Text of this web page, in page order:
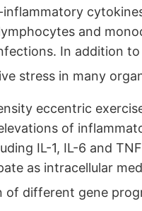
and
In addition
stress in many
eccentric
of
IL-1, IL-6 and
as intracellular
of different gene